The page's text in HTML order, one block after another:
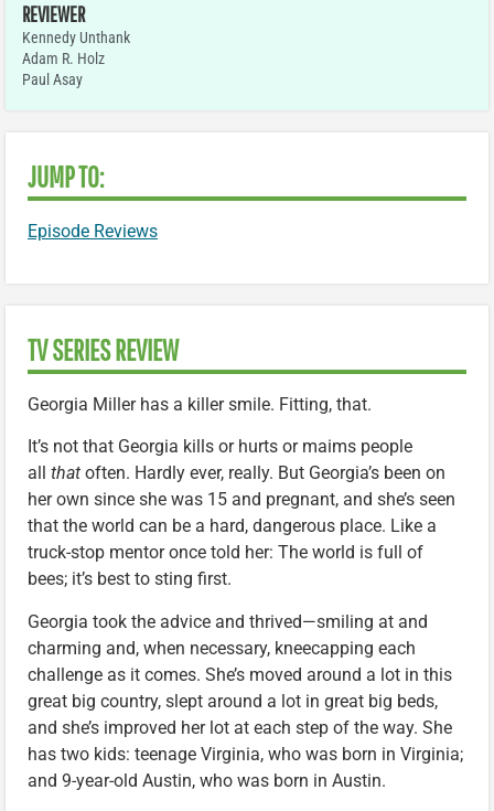
REVIEWER
Kennedy Unthank
Adam R. Holz
Paul Asay
JUMP TO:
Episode Reviews
TV SERIES REVIEW
Georgia Miller has a killer smile. Fitting, that.
It’s not that Georgia kills or hurts or maims people
all that often. Hardly ever, really. But Georgia’s been on
her own since she was 15 and pregnant, and she’s seen
that the world can be a hard, dangerous place. Like a
truck-stop mentor once told her: The world is full of
bees; it’s best to sting first.
Georgia took the advice and thrived—smiling at and
charming and, when necessary, kneecapping each
challenge as it comes. She’s moved around a lot in this
great big country, slept around a lot in great big beds,
and she’s improved her lot at each step of the way. She
has two kids: teenage Virginia, who was born in Virginia;
and 9-year-old Austin, who was born in Austin.